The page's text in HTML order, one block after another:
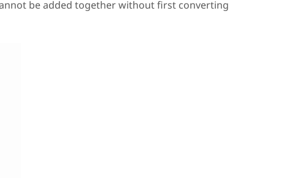
be added together without first converting